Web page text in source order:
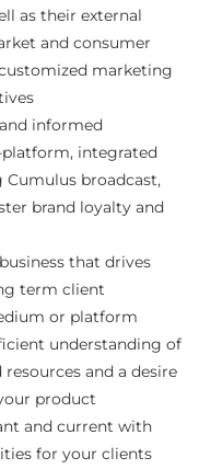
as their external
and consumer
marketing
informed
integrated
broadcast,
brand loyalty and
that drives
term client
or platform
understanding of
and a desire
product
and current with
for your clients